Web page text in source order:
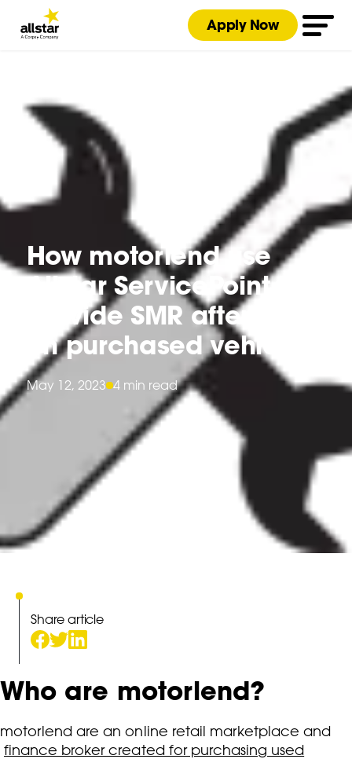
Apply Now
How motorlend use
Allstar ServicePoint to
provide SMR aftercare
on purchased vehicles
May 12, 2023 4 min read
Share article
Who are motorlend?
motorlend are an online retail marketplace and
finance broker created for purchasing used